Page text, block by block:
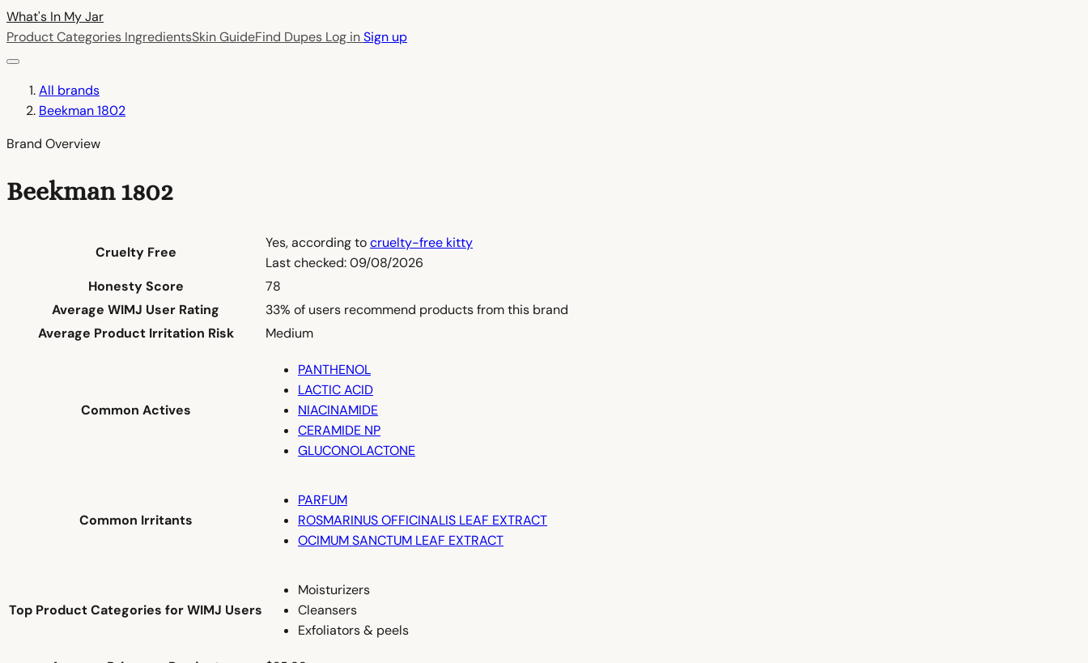
What's In MyJar
Product Categories IngredientsSkin GuideFind Dupes Log inSign up
All brands
Beekman 1802
Brand Overview
Beekman 1802
Cruelty Free
Yes, according tocruelty-free kitty
Last checked: 09/08/2026
Honesty Score
78
Average WIMJ User Rating
33% of users recommend products from this brand
Average Product Irritation Risk
Medium
Common Actives
PANTHENOL
LACTIC ACID
NIACINAMIDE
CERAMIDE NP
GLUCONOLACTONE
Common Irritants
PARFUM
ROSMARINUS OFFICINALIS LEAF EXTRACT
OCIMUM SANCTUM LEAF EXTRACT
Top Product Categories for WIMJ Users
Moisturizers
Cleansers
Exfoliators & peels